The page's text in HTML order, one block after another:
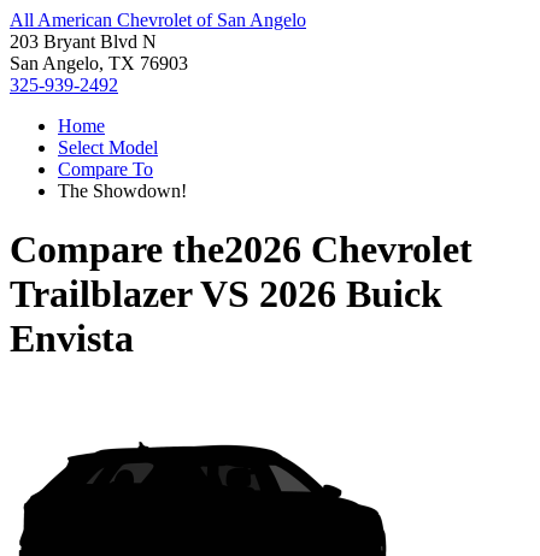
All American Chevrolet of San Angelo
203 Bryant Blvd N
San Angelo, TX 76903
325-939-2492
Home
Select Model
Compare To
The Showdown!
Compare the2026 Chevrolet
TrailblazerVS 2026 Buick
Envista